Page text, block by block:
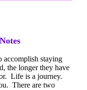
accomplish staying
the longer they have
Life is a journey.
There are two